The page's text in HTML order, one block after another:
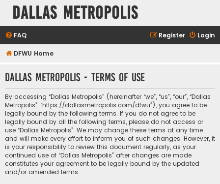
Dallas Metropolis
FAQ Login
Register
DFWU Home
Dallas Metropolis - Terms of use
By accessing “Dallas Metropolis” (hereinafter “we”, “us”, “our”, “Dallas
Metropolis”, “https://dallasmetropolis.com/dfwu”), you agree to be
legally bound by the following terms. If you do not agree to be
legally bound by all the following terms, please do not access or
use “Dallas Metropolis”. We may change these terms at any time
and will make every effort to inform you of such changes. However, it
is your responsibility to review this document regularly, as your
continued use of “Dallas Metropolis” after changes are made
constitutes your agreement to be legally bound by the updated
and/or amended terms.